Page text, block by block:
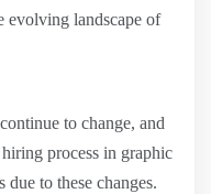
evolving landscape of
to change, and
process in graphic
due to these changes.